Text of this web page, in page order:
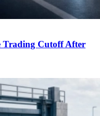
Trading Cutoff After